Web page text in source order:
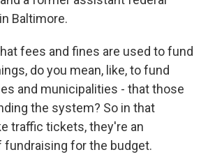
Baltimore.
fees and fines are used to fund
do you mean, like, to fund
and municipalities - that those
the system? So in that
traffic tickets, they're an
fundraising for the budget.